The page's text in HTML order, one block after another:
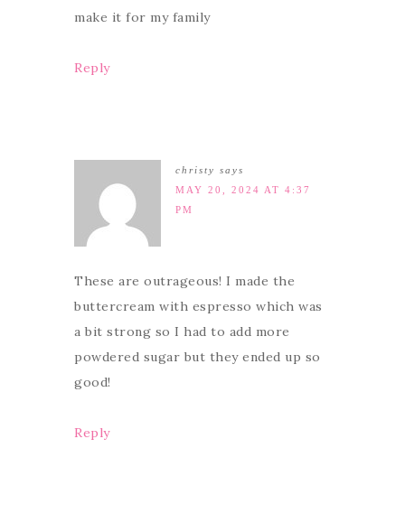
make it for my family
Reply
christy says
MAY 20, 2024 AT 4:37
PM
These are outrageous! I made the
buttercream with espresso which was
a bit strong so I had to add more
powdered sugar but they ended up so
good!
Reply